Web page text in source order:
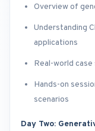
Overview of
Understanding
applications
Real-world
Hands-on
scenarios
Day Two: